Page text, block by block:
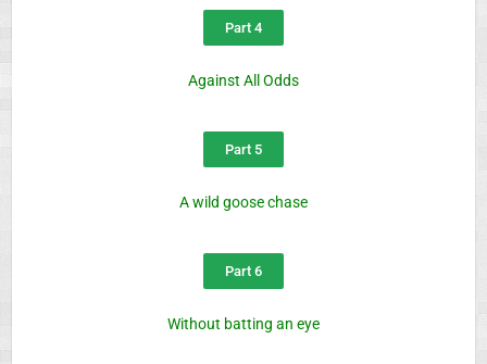
Part 4
Against All Odds
Part 5
A wild goose chase
Part 6
Without batting an eye